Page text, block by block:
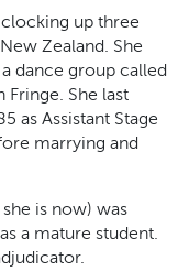
up three
Zealand. She
dance group called
She last
as Assistant Stage
marrying and
is now) was
a mature student.